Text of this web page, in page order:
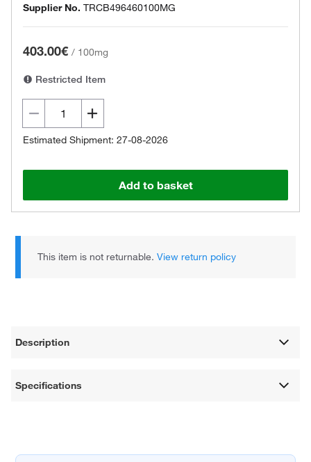
Supplier No. TRCB496460100MG
403.00€ / 100mg
Restricted Item
Estimated Shipment: 27-08-2026
Add to basket
This item is not returnable.View return policy
Description
Specifications